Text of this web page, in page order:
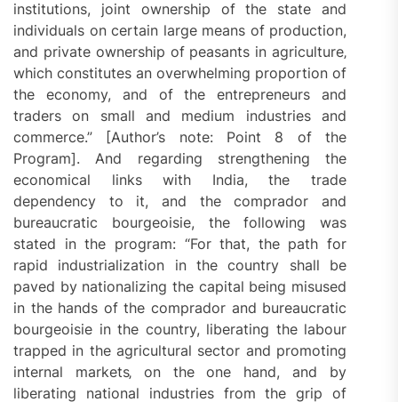
institutions, joint ownership of the state and
individuals on certain large means of production,
and private ownership of peasants in agriculture‚
which constitutes an overwhelming proportion of
the economy, and of the entrepreneurs and
traders on small and medium industries and
commerce.” [Author’s note: Point 8 of the
Program]. And regarding strengthening the
economical links with India, the trade
dependency to it, and the comprador and
bureaucratic bourgeoisie, the following was
stated in the program: “For that, the path for
rapid industrialization in the country shall be
paved by nationalizing the capital being misused
in the hands of the comprador and bureaucratic
bourgeoisie in the country, liberating the labour
trapped in the agricultural sector and promoting
internal markets‚ on the one hand, and by
liberating national industries from the grip of